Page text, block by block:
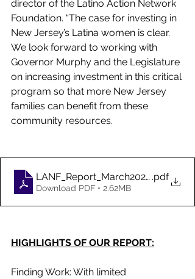
director of the Latino Action Network
Foundation. “The case for investing in
New Jersey’s Latina women is clear.
We look forward to working with
Governor Murphy and the Legislature
on increasing investment in this critical
program so that more New Jersey
families can benefit from these
community resources.
LANF_Report_March2023-2.pdf
Download PDF • 2.62MB
HIGHLIGHTS OF OUR REPORT:
Finding Work: With limited